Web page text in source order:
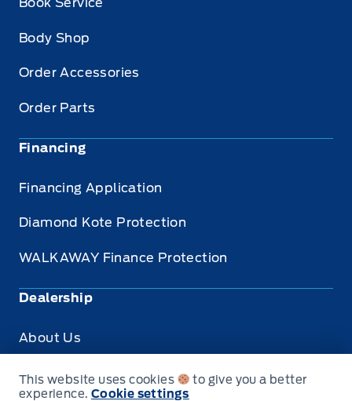
Body Shop
Order Accessories
Order Parts
Financing
Financing Application
Diamond Kote Protection
WALKAWAY Finance Protection
Dealership
About Us
Privacy
This website uses cookies
to give you a better
experience. Cookie settings